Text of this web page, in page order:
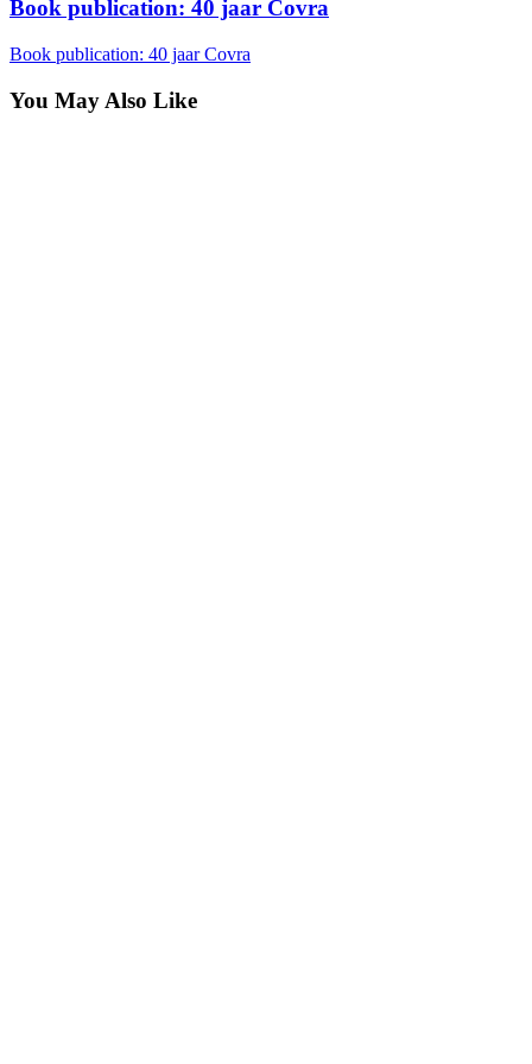
Book publication: 40 jaar Covra
Book publication: 40 jaar Covra
You May Also Like